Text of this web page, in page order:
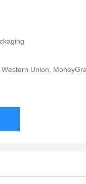
Union,